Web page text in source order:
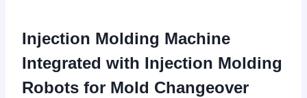
Injection Molding Machine
Integrated with Injection Molding
Robots for Mold Changeover